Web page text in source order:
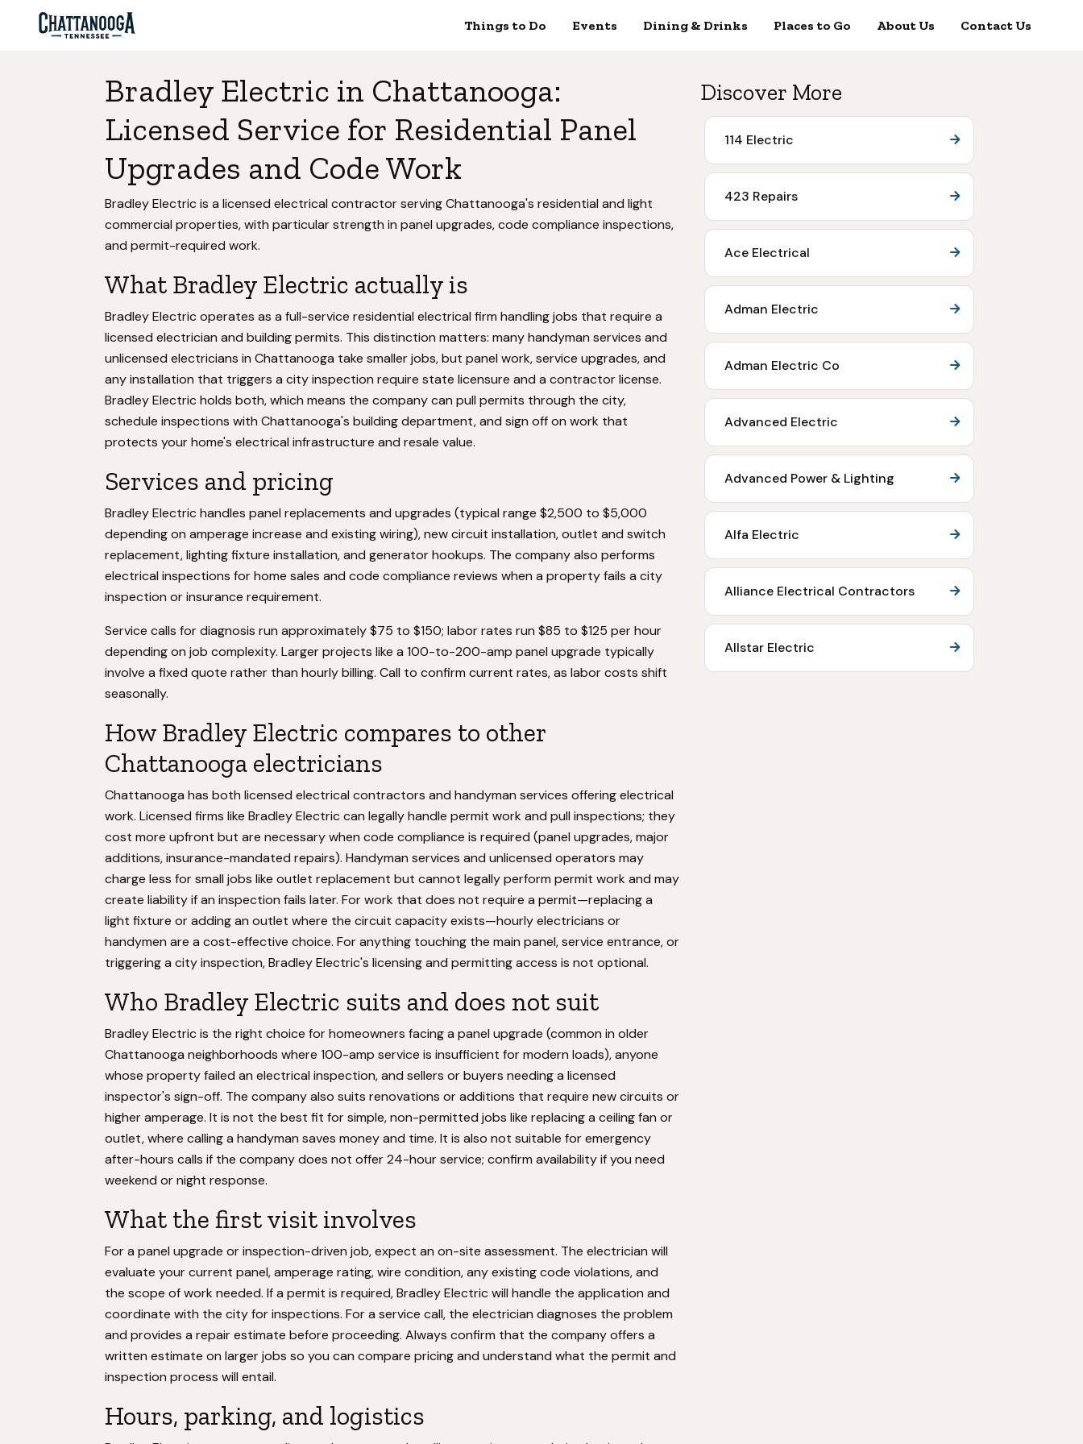
Things to Do Events Dining & Drinks Places to Go About Us Contact Us
Bradley Electric in Chattanooga:
Licensed Service for Residential Panel
Upgrades and Code Work
Bradley Electric is a licensed electrical contractor serving Chattanooga's residential and light
commercial properties, with particular strength in panel upgrades, code compliance inspections,
and permit-required work.
What Bradley Electric actually is
Bradley Electric operates as a full-service residential electrical firm handling jobs that require a
licensed electrician and building permits. This distinction matters: many handyman services and
unlicensed electricians in Chattanooga take smaller jobs, but panel work, service upgrades, and
any installation that triggers a city inspection require state licensure and a contractor license.
Bradley Electric holds both, which means the company can pull permits through the city,
schedule inspections with Chattanooga's building department, and sign off on work that
protects your home's electrical infrastructure and resale value.
Services and pricing
Bradley Electric handles panel replacements and upgrades (typical range $2,500 to $5,000
depending on amperage increase and existing wiring), new circuit installation, outlet and switch
replacement, lighting fixture installation, and generator hookups. The company also performs
electrical inspections for home sales and code compliance reviews when a property fails a city
inspection or insurance requirement.
Service calls for diagnosis run approximately $75 to $150; labor rates run $85 to $125 per hour
depending on job complexity. Larger projects like a 100-to-200-amp panel upgrade typically
involve a fixed quote rather than hourly billing. Call to confirm current rates, as labor costs shift
seasonally.
How Bradley Electric compares to other
Chattanooga electricians
Chattanooga has both licensed electrical contractors and handyman services offering electrical
work. Licensed firms like Bradley Electric can legally handle permit work and pull inspections; they
cost more upfront but are necessary when code compliance is required (panel upgrades, major
additions, insurance-mandated repairs). Handyman services and unlicensed operators may
charge less for small jobs like outlet replacement but cannot legally perform permit work and may
create liability if an inspection fails later. For work that does not require a permit—replacing a
light fixture or adding an outlet where the circuit capacity exists—hourly electricians or
handymen are a cost-effective choice. For anything touching the main panel, service entrance, or
triggering a city inspection, Bradley Electric's licensing and permitting access is not optional.
Who Bradley Electric suits and does not suit
Bradley Electric is the right choice for homeowners facing a panel upgrade (common in older
Chattanooga neighborhoods where 100-amp service is insufficient for modern loads), anyone
whose property failed an electrical inspection, and sellers or buyers needing a licensed
inspector's sign-off. The company also suits renovations or additions that require new circuits or
higher amperage. It is not the best fit for simple, non-permitted jobs like replacing a ceiling fan or
outlet, where calling a handyman saves money and time. It is also not suitable for emergency
after-hours calls if the company does not offer 24-hour service; confirm availability if you need
weekend or night response.
What the first visit involves
For a panel upgrade or inspection-driven job, expect an on-site assessment. The electrician will
evaluate your current panel, amperage rating, wire condition, any existing code violations, and
the scope of work needed. If a permit is required, Bradley Electric will handle the application and
coordinate with the city for inspections. For a service call, the electrician diagnoses the problem
and provides a repair estimate before proceeding. Always confirm that the company offers a
written estimate on larger jobs so you can compare pricing and understand what the permit and
inspection process will entail.
Hours, parking, and logistics
Discover More
114 Electric
423 Repairs
Ace Electrical
Adman Electric
Adman Electric Co
Advanced Electric
Advanced Power & Lighting
Alfa Electric
Alliance Electrical Contractors
Allstar Electric